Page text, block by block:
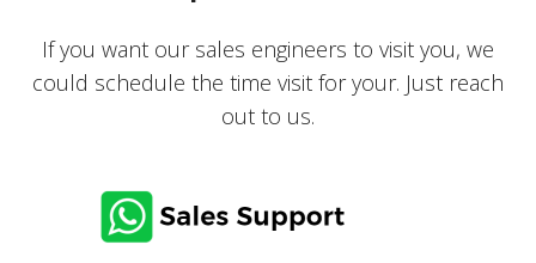
If you want our sales engineers to visit you, we
could schedule the time visit for your. Just reach
out to us.